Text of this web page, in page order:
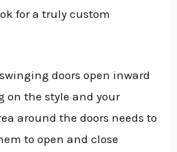
for a truly custom
doors open inward
on the style and your
around the doors needs to
to open and close